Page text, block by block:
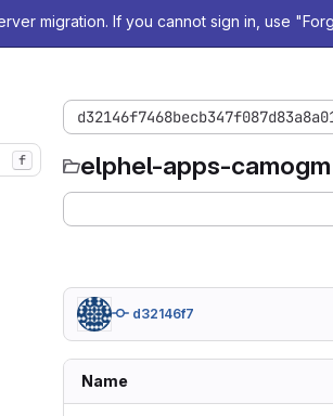
migration. If you cannot sign in, use
f elphel-apps-camogm
d32146f7
Name